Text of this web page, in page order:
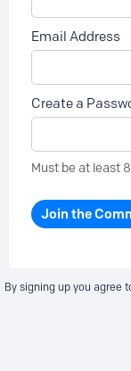
Email Address
Create a
Must be at least
Join the
By signing up you agree